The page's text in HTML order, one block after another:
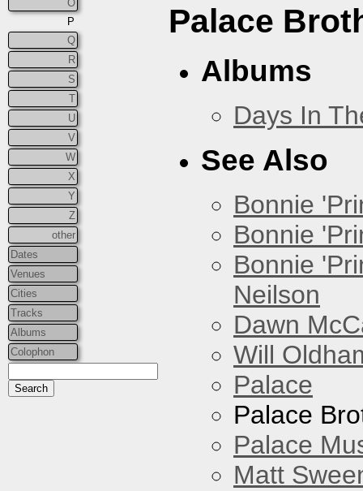
O
P
Q
R
S
T
U
V
W
X
Y
Z
other
Dates
Venues
Cities
Tracks
Albums
Colophon
Palace
Albums
Days In
See Also
Bonnie
Bonnie
Bonnie
Neilson
Dawn
Will
Palace
Palace
Palace
Matt